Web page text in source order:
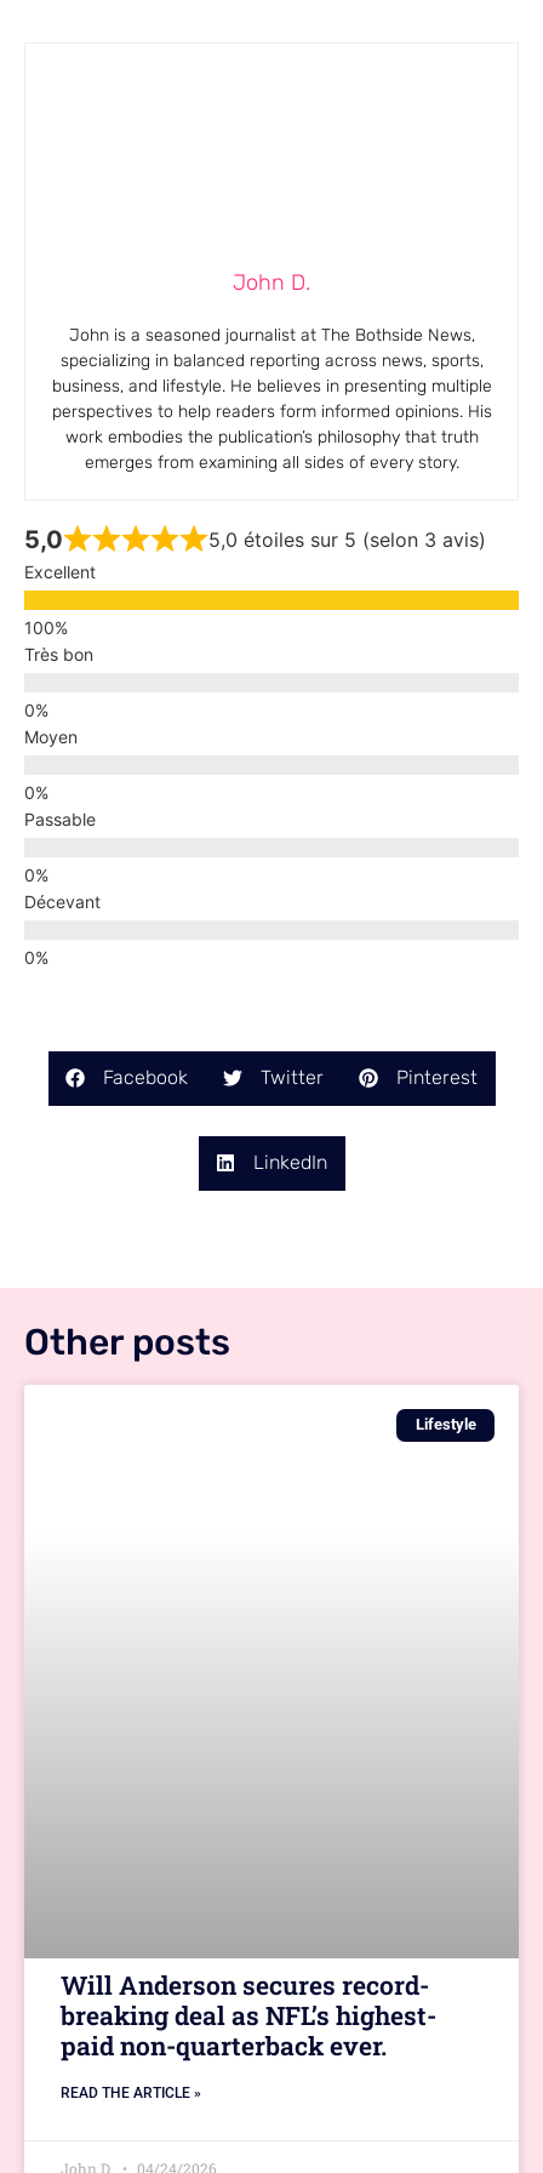
John D.
John is a seasoned journalist at The Bothside News,
specializing in balanced reporting across news, sports,
business, and lifestyle. He believes in presenting multiple
perspectives to help readers form informed opinions. His
work embodies the publication’s philosophy that truth
emerges from examining all sides of every story.
5,0 5,0 étoiles sur 5 (selon 3 avis)
Excellent
Très bon
Moyen
Passable
Décevant
Facebook Twitter Pinterest
LinkedIn
Other posts
Lifestyle
Will Anderson secures record-
breaking deal as NFL’s highest-
paid non-quarterback ever.
READ THE ARTICLE »
John D. 04/24/2026